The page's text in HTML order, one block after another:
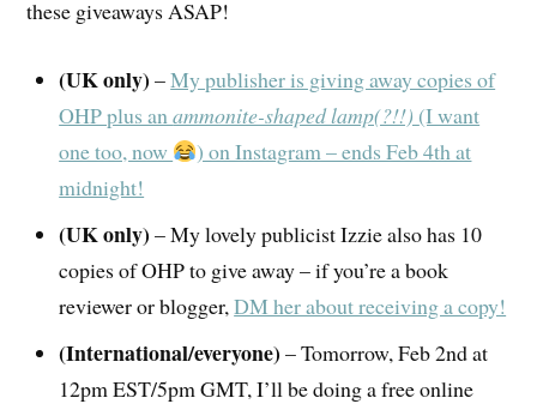
these giveaways ASAP!
(UK only)–My publisher is giving away copies of
OHP plus anammonite-shaped lamp(?!!) (I want
one too, now
) on Instagram – ends Feb 4th at
midnight!
(UK only) – My lovely publicist Izzie also has 10
copies of OHP to give away – if you’re a book
reviewer or blogger,DM her about receiving a copy!
(International/everyone)– Tomorrow, Feb 2nd at
12pm EST/5pm GMT, I’ll be doing a free online